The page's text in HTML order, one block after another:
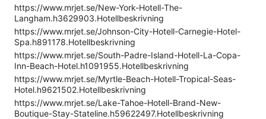
https://www.mrjet.se/New-York-Hotell-The-
Langham.h3629903.Hotellbeskrivning
https://www.mrjet.se/Johnson-City-Hotell-Carnegie-Hotel-
Spa.h891178.Hotellbeskrivning
https://www.mrjet.se/South-Padre-Island-Hotell-La-Copa-
Inn-Beach-Hotel.h1091955.Hotellbeskrivning
https://www.mrjet.se/Myrtle-Beach-Hotell-Tropical-Seas-
Hotel.h9621502.Hotellbeskrivning
https://www.mrjet.se/Lake-Tahoe-Hotell-Brand-New-
Boutique-Stay-Stateline.h59622497.Hotellbeskrivning